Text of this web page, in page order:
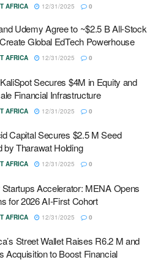
AFRICA 12/31/2025 0
Udemy Agree to ~$2.5 B All-Stock
Global EdTech Powerhouse
AFRICA 12/31/2025 0
Secures $4M in Equity and
Financial Infrastructure
AFRICA 12/31/2025 0
Capital Secures $2.5 M Seed
by Tharawat Holding
AFRICA 12/31/2025 0
Accelerator: MENA Opens
for 2026 AI-First Cohort
AFRICA 12/31/2025 0
Street Wallet Raises R6.2 M and
Acquisition to Boost Financial